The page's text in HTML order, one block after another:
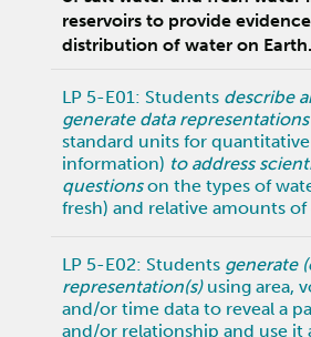
reservoirs to provide
distribution of water on Earth.
LP 5-E01: Students describe
generate data representations
standard units for quantitative
information) to address
questionson the types of
fresh) and relative amounts of
LP 5-E02: Students generate
representation(s)using area,
and/or time data to reveal a
and/or relationship and use it